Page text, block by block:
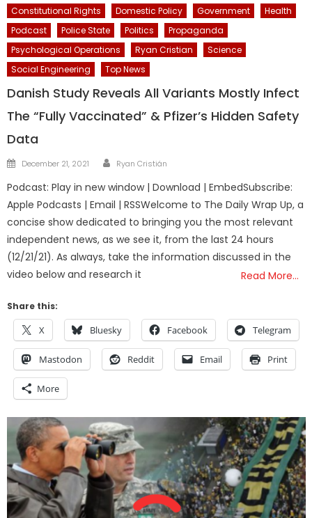
Constitutional Rights
Domestic Policy Government
Health
Podcast
Police State Politics
Propaganda
Psychological Operations
Ryan Cristian
Science
Social Engineering
Top News
Danish Study Reveals All Variants Mostly Infect
The “Fully Vaccinated” & Pfizer’s Hidden Safety
Data
Posted
December 21, 2021 Author
Ryan Cristián
Podcast: Play in new window | Download | EmbedSubscribe:
Apple Podcasts | Email | RSSWelcome to The Daily Wrap Up, a
concise show dedicated to bringing you the most relevant
independent news, as we see it, from the last 24 hours
(12/21/21). As always, take the information discussed in the
video below and research it
Read More…
Share this:
X Bluesky Facebook Telegram
Mastodon Reddit Email Print
More